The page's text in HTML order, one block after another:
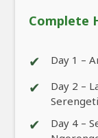
Complete
✔ Day 1 –
✔
Day 2 –
✔
Day 4 –